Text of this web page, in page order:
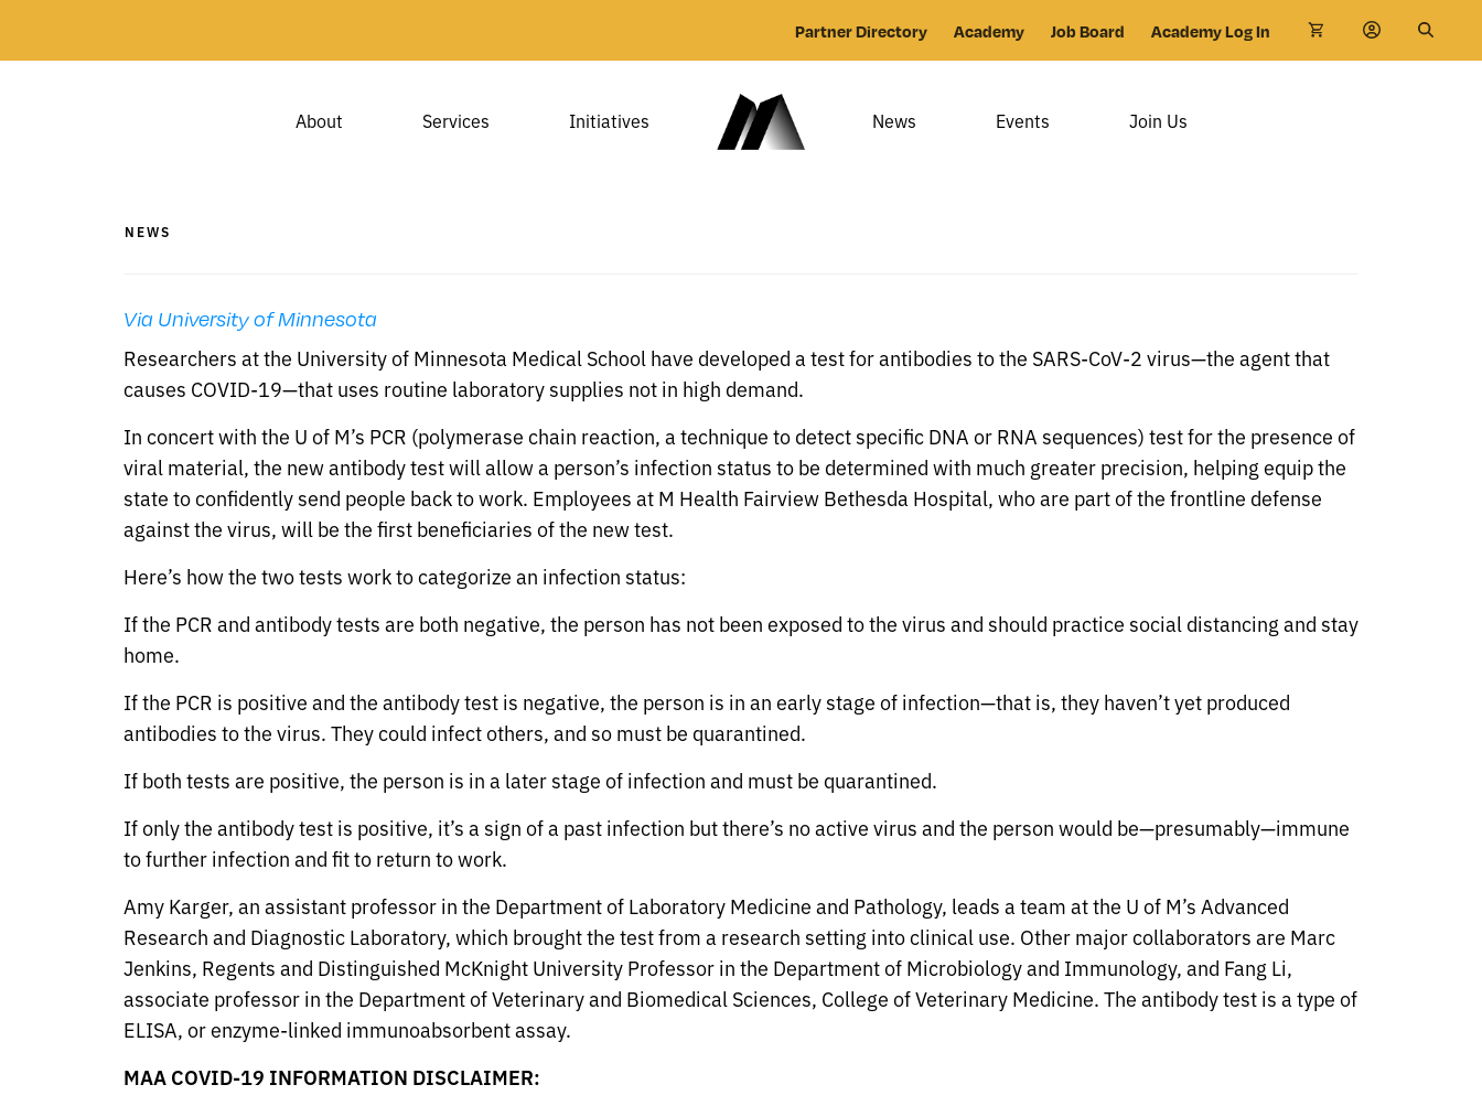
Partner Directory Academy Job Board Academy Log In
About Services Initiatives News Events Join Us
NEWS
Via University of Minnesota
Researchers at the University of Minnesota Medical School have developed a test for antibodies to the SARS-CoV-2 virus—the agent that
causes COVID-19—that uses routine laboratory supplies not in high demand.
In concert with the U of M’s PCR (polymerase chain reaction, a technique to detect specific DNA or RNA sequences) test for the presence of
viral material, the new antibody test will allow a person’s infection status to be determined with much greater precision, helping equip the
state to confidently send people back to work. Employees at M Health Fairview Bethesda Hospital, who are part of the frontline defense
against the virus, will be the first beneficiaries of the new test.
Here’s how the two tests work to categorize an infection status:
If the PCR and antibody tests are both negative, the person has not been exposed to the virus and should practice social distancing and stay
home.
If the PCR is positive and the antibody test is negative, the person is in an early stage of infection—that is, they haven’t yet produced
antibodies to the virus. They could infect others, and so must be quarantined.
If both tests are positive, the person is in a later stage of infection and must be quarantined.
If only the antibody test is positive, it’s a sign of a past infection but there’s no active virus and the person would be—presumably—immune
to further infection and fit to return to work.
Amy Karger, an assistant professor in the Department of Laboratory Medicine and Pathology, leads a team at the U of M’s Advanced
Research and Diagnostic Laboratory, which brought the test from a research setting into clinical use. Other major collaborators are Marc
Jenkins, Regents and Distinguished McKnight University Professor in the Department of Microbiology and Immunology, and Fang Li,
associate professor in the Department of Veterinary and Biomedical Sciences, College of Veterinary Medicine. The antibody test is a type of
ELISA, or enzyme-linked immunoabsorbent assay.
MAA COVID-19 INFORMATION DISCLAIMER: